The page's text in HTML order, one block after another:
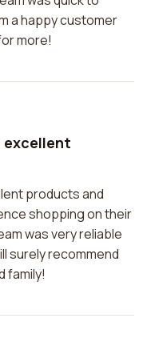
a happy customer
more!
excellent
products and
shopping on their
was very reliable
surely recommend
family!